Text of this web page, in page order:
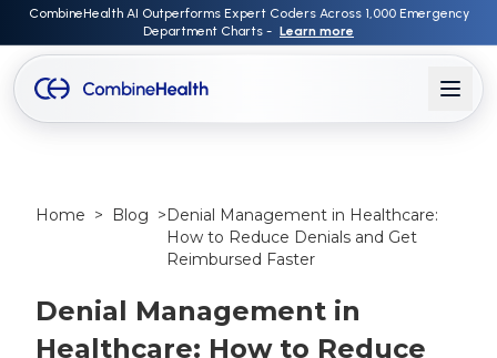
CombineHealth AI Outperforms Expert Coders Across 1,000 Emergency
Department Charts - Learn more
Home > Blog >Denial Management in Healthcare:
How to Reduce Denials and Get
Reimbursed Faster
Denial Management in
Healthcare: How to Reduce